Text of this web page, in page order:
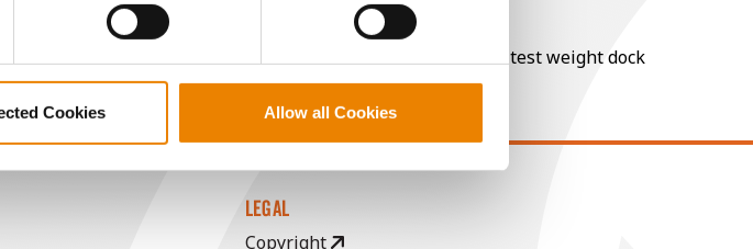
Cookies Allow all Cookies
cost of 5¢/Bu per point of moisture over 15%, and a test weight dock
LEGAL
Copyright